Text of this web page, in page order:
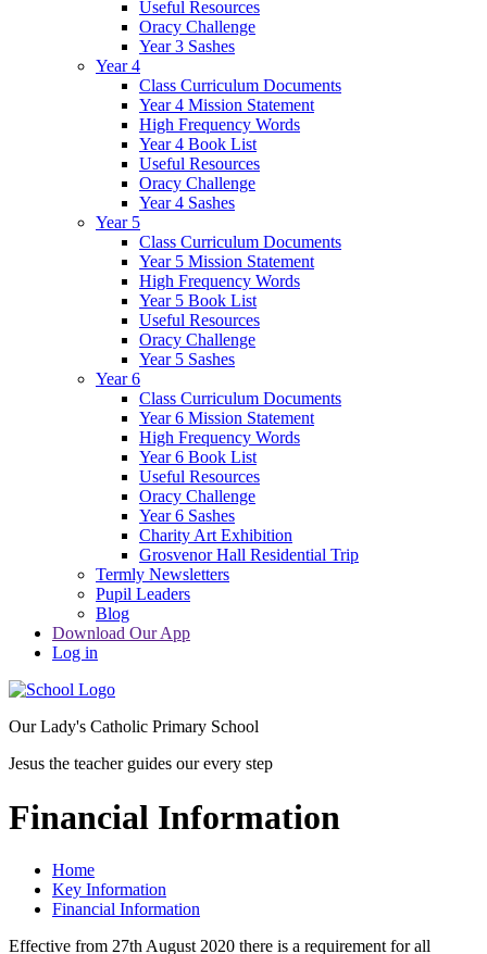
Useful Resources
Oracy Challenge
Year 3 Sashes
Year 4
Class Curriculum Documents
Year 4 Mission Statement
High Frequency Words
Year 4 Book List
Useful Resources
Oracy Challenge
Year 4 Sashes
Year 5
Class Curriculum Documents
Year 5 Mission Statement
High Frequency Words
Year 5 Book List
Useful Resources
Oracy Challenge
Year 5 Sashes
Year 6
Class Curriculum Documents
Year 6 Mission Statement
High Frequency Words
Year 6 Book List
Useful Resources
Oracy Challenge
Year 6 Sashes
Charity Art Exhibition
Grosvenor Hall Residential Trip
Termly Newsletters
Pupil Leaders
Blog
Download Our App
Log in
Our Lady's Catholic Primary School
Jesus the teacher guides our every step
Financial Information
Home
Key Information
Financial Information
Effective from 27th August 2020 there is a requirement for all